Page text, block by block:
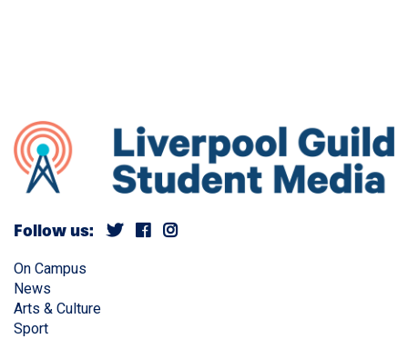
Follow us:
On Campus
News
Arts & Culture
Sport